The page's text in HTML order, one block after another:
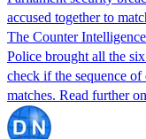
accused together to
The Counter
Police brought all the
check if the sequence
matches. Read further